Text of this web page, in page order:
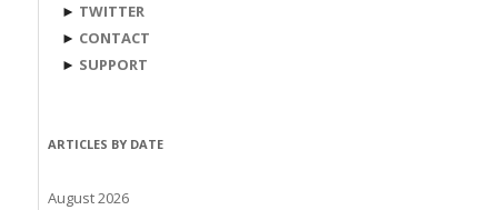
► TWITTER
► CONTACT
► SUPPORT
ARTICLES BY DATE
August 2026